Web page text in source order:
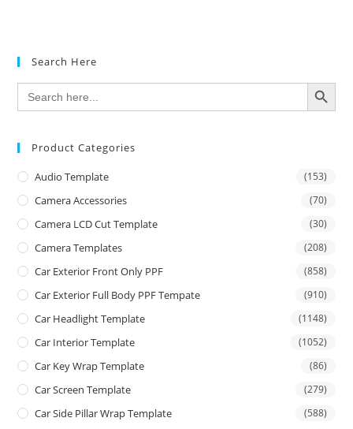
Search Here
Search
for:
SEARCH BUTTON
Product Categories
Audio Template (153)
Camera Accessories (70)
Camera LCD Cut Template (30)
Camera Templates (208)
Car Exterior Front Only PPF (858)
Car Exterior Full Body PPF Tempate (910)
Car Headlight Template (1148)
Car Interior Template (1052)
Car Key Wrap Template (86)
Car Screen Template (279)
Car Side Pillar Wrap Template (588)